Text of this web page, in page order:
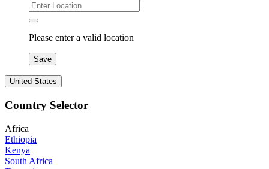
Please enter a valid location
Save
United States
Country Selector
Africa
Ethiopia
Kenya
South Africa